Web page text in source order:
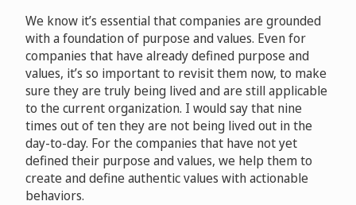
We know it’s essential that companies are grounded
with a foundation of purpose and values. Even for
companies that have already defined purpose and
values, it’s so important to revisit them now, to make
sure they are truly being lived and are still applicable
to the current organization. I would say that nine
times out of ten they are not being lived out in the
day-to-day. For the companies that have not yet
defined their purpose and values, we help them to
create and define authentic values with actionable
behaviors.